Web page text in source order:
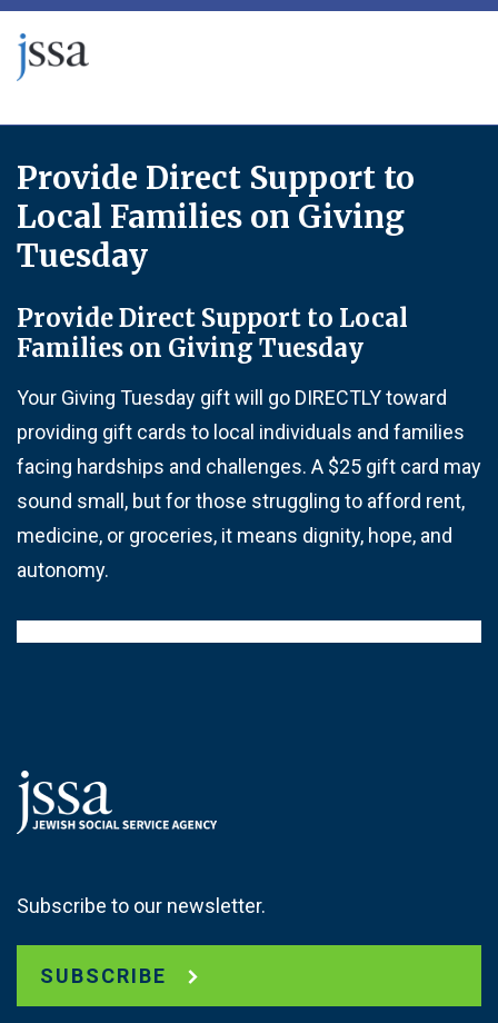
Skip to content
Provide Direct Support to
Local Families on Giving
Tuesday
Provide Direct Support to Local
Families on Giving Tuesday
Your Giving Tuesday gift will go DIRECTLY toward
providing gift cards to local individuals and families
facing hardships and challenges. A $25 gift card may
sound small, but for those struggling to afford rent,
medicine, or groceries, it means dignity, hope, and
autonomy.
Subscribe to our newsletter.
SUBSCRIBE